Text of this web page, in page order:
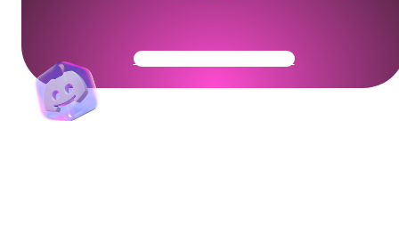
Get Your Community Ready